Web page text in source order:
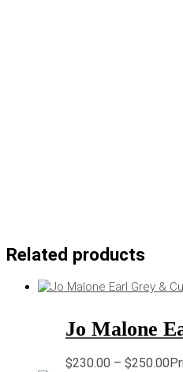
Related products
Jo Malone
$230.00 – $250.00